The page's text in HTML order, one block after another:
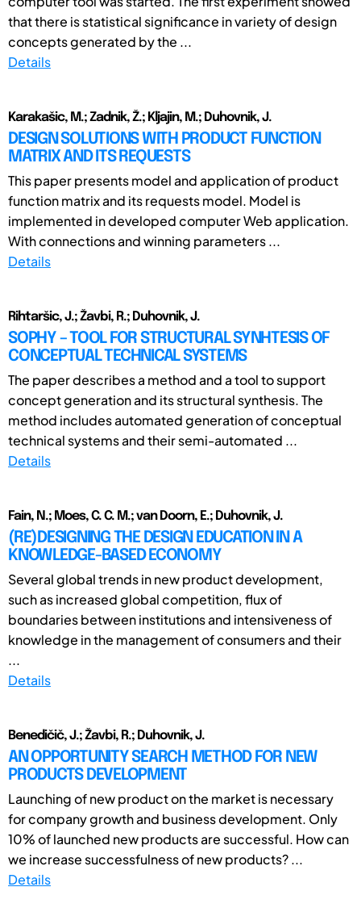
that there is statistical significance in variety of design
concepts generated by the ...
Details
Karakašic, M.; Zadnik, Ž.; Kljajin, M.; Duhovnik, J.
DESIGN SOLUTIONS WITH PRODUCT FUNCTION
MATRIX AND ITS REQUESTS
This paper presents model and application of product
function matrix and its requests model. Model is
implemented in developed computer Web application.
With connections and winning parameters ...
Details
Rihtaršic, J.; Žavbi, R.; Duhovnik, J.
SOPHY – TOOL FOR STRUCTURAL SYNHTESIS OF
CONCEPTUAL TECHNICAL SYSTEMS
The paper describes a method and a tool to support
concept generation and its structural synthesis. The
method includes automated generation of conceptual
technical systems and their semi-automated ...
Details
Fain, N.; Moes, C. C. M.; van Doorn, E.; Duhovnik, J.
(RE)DESIGNING THE DESIGN EDUCATION IN A
KNOWLEDGE-BASED ECONOMY
Several global trends in new product development,
such as increased global competition, flux of
boundaries between institutions and intensiveness of
knowledge in the management of consumers and their
...
Details
Benedičič, J.; Žavbi, R.; Duhovnik, J.
AN OPPORTUNITY SEARCH METHOD FOR NEW
PRODUCTS DEVELOPMENT
Launching of new product on the market is necessary
for company growth and business development. Only
10% of launched new products are successful. How can
we increase successfulness of new products? ...
Details